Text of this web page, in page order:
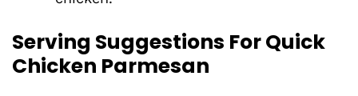
Serving Suggestions For Quick
Chicken Parmesan